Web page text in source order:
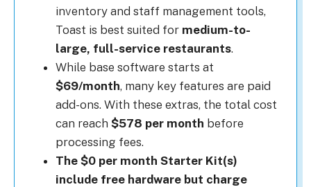
inventory and staff management tools,
Toast is best suited for medium-to-
large, full-service restaurants.
While base software starts at
$69/month, many key features are paid
add-ons. With these extras, the total cost
can reach $578 per month before
processing fees.
The $0 per month Starter Kit(s)
include free hardware but charge